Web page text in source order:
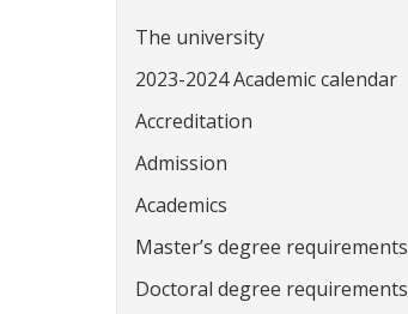
The university
2023-2024 Academic calendar
Accreditation
Admission
Academics
Master’s degree requirements
Doctoral degree requirements